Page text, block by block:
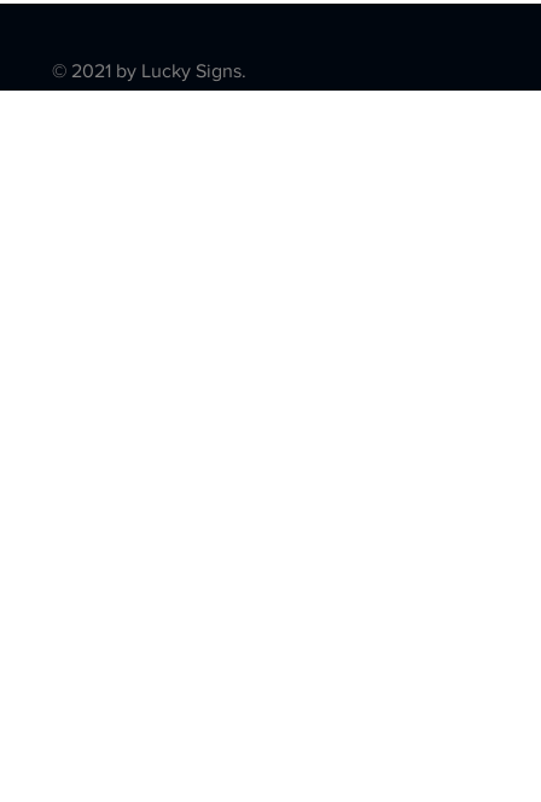
© 2021 by Lucky Signs.